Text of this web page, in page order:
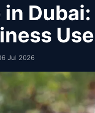
Use
Jul 2026